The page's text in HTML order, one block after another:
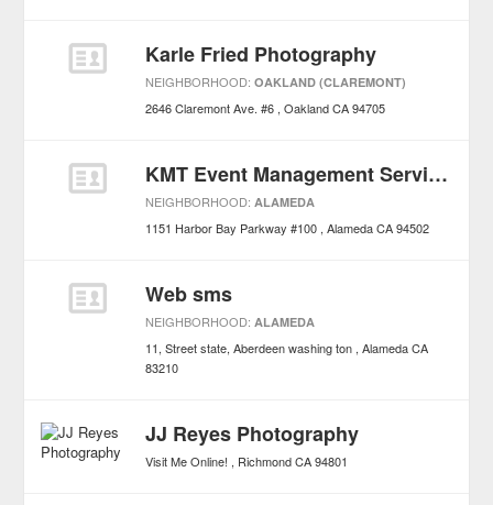
Karle Fried Photography
NEIGHBORHOOD:OAKLAND (CLAREMONT)
2646 Claremont Ave. #6 Oakland CA 94705
KMT Event Management Services
NEIGHBORHOOD: ALAMEDA
1151 Harbor Bay Parkway #100 Alameda CA 94502
Web sms
NEIGHBORHOOD: ALAMEDA
11, Street state, Aberdeen washing ton Alameda CA
83210
JJ Reyes Photography
Visit Me Online! Richmond CA 94801